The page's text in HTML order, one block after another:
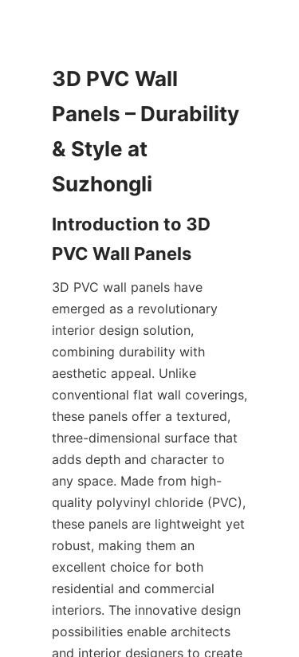
3D PVC Wall
Panels – Durability
& Style at
Introduction to 3D
3D PVC wall panels have
emerged as a revolutionary
interior design solution,
combining durability with
aesthetic appeal. Unlike
conventional flat wall coverings,
these panels offer a textured,
three-dimensional surface that
adds depth and character to
any space. Made from high-
quality polyvinyl chloride (PVC),
these panels are lightweight yet
robust, making them an
excellent choice for both
residential and commercial
interiors. The innovative design
possibilities enable architects
and interior designers to create